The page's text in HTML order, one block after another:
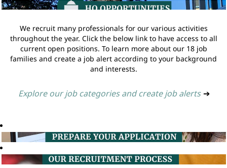
We recruit many professionals for our various activities
throughout the year. Click the below link to have access to all
current open positions. To learn more about our 18 job
families and create a job alert according to your background
and interests.
Explore our job categories and create job alerts ➔